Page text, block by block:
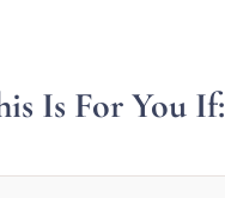
Is For You If: